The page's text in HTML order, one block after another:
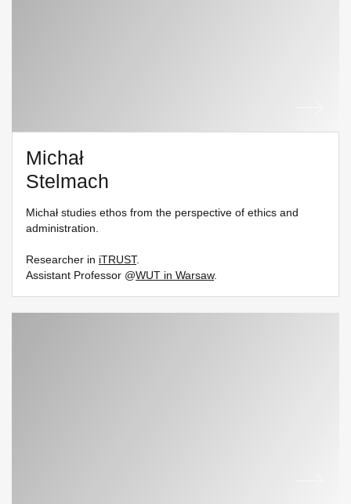
Michał
Stelmach
Michał studies ethos from the perspective of ethics and
administration.
Researcher in iTRUST.
Assistant Professor @WUT in Warsaw.